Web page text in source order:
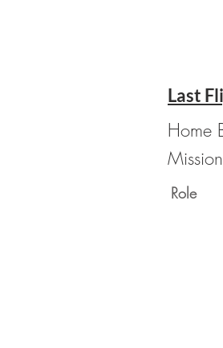
Last
Home
Role